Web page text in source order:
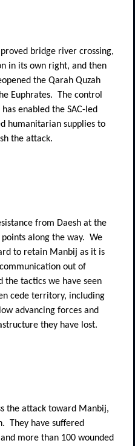
bridge river crossing,
in its own right, and then
the Qarah Quzah
Euphrates.
The control
enabled the SAC-led
humanitarian supplies to
the attack.
from Daesh at the
along the way. We
to retain Manbij as it is
out of
the tactics we have seen
cede territory, including
advancing forces and
they have lost.
the attack toward Manbij,
They have suffered
more than 100 wounded